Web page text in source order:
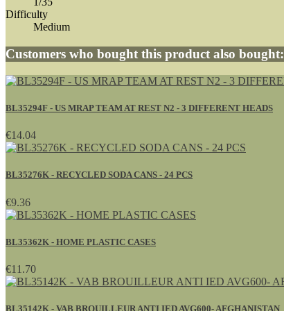
Difficulty
Medium
Customers who bought this product also bought:
BL35294F - US MRAP TEAM AT REST N2 - 3 DIFFERENT HEADS
€14.04
BL35276K - RECYCLED SODA CANS - 24 PCS
€9.36
BL35362K - HOME PLASTIC CASES
€11.70
BL35142K - VAB BROUILLEUR ANTI IED AVG600- AFGHANISTAN